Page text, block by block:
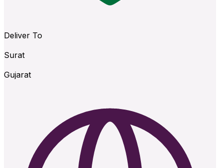
Deliver To
Surat
Gujarat